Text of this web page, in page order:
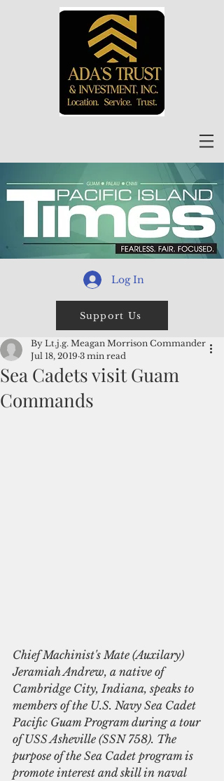
Log In
Support Us
Sea Cadets visit Guam
Commands
By Lt.j.g. Meagan Morrison Commander
Jul 18, 2019 3 min read
Chief Machinist's Mate (Auxilary)
Jeramiah Andrew, a native of
Cambridge City, Indiana, speaks to
members of the U.S. Navy Sea Cadet
Pacific Guam Program during a tour
of USS Asheville (SSN 758). The
purpose of the Sea Cadet program is
promote interest and skill in naval